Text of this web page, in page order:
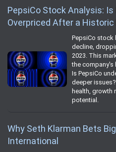
PepsiCo Stock Analysis: Is
Overpriced After a Historic
PepsiCo stock
decline,
2023. This
the company's
Is PepsiCo
deeper issues?
health, growth
potential.
Why Seth Klarman Bets
International